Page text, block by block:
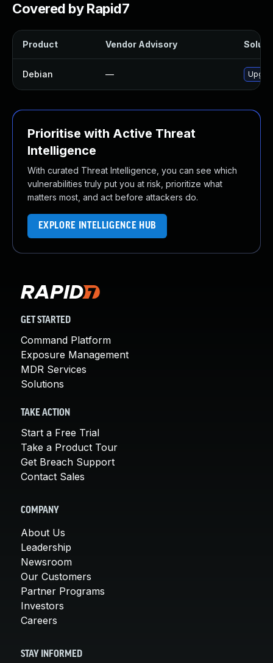
Covered by Rapid7
Product Vendor Advisory
Debian —
Prioritise with Active Threat
Intelligence
With curated Threat Intelligence, you can see which
vulnerabilities truly put you at risk, prioritize what
matters most, and act before attackers do.
EXPLORE INTELLIGENCE HUB
GET STARTED
Command Platform
Exposure Management
MDR Services
Solutions
TAKE ACTION
Start a Free Trial
Take a Product Tour
Get Breach Support
Contact Sales
COMPANY
About Us
Leadership
Newsroom
Our Customers
Partner Programs
Investors
Careers
STAY INFORMED